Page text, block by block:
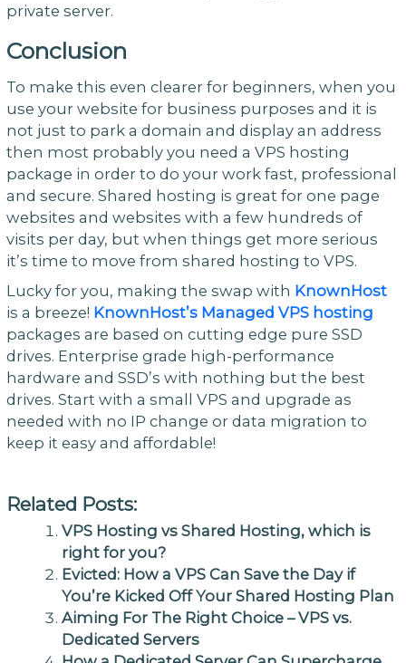
private server.
Conclusion
To make this even clearer for beginners, when you
use your website for business purposes and it is
not just to park a domain and display an address
then most probably you need a VPS hosting
package in order to do your work fast, professional
and secure. Shared hosting is great for one page
websites and websites with a few hundreds of
visits per day, but when things get more serious
it’s time to move from shared hosting to VPS.
Lucky for you, making the swap with KnownHost
is a breeze! KnownHost’s Managed VPS hosting
packages are based on cutting edge pure SSD
drives. Enterprise grade high-performance
hardware and SSD’s with nothing but the best
drives. Start with a small VPS and upgrade as
needed with no IP change or data migration to
keep it easy and affordable!
Related Posts:
VPS Hosting vs Shared Hosting, which is
right for you?
Evicted: How a VPS Can Save the Day if
You’re Kicked Off Your Shared Hosting Plan
Aiming For The Right Choice – VPS vs.
Dedicated Servers